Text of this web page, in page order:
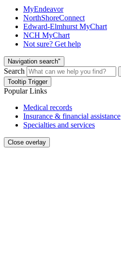
MyEndeavor
NorthShoreConnect
Edward-Elmhurst MyChart
NCH MyChart
Not sure? Get help
Navigation search"
Search
Tooltip Trigger
Popular Links
Medical records
Insurance & financial assistance
Specialties and services
Close overlay